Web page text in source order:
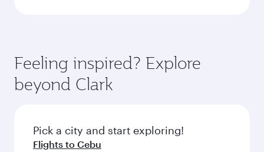
Feeling inspired? Explore
beyond Clark
Pick a city and start exploring!
Flights to Cebu